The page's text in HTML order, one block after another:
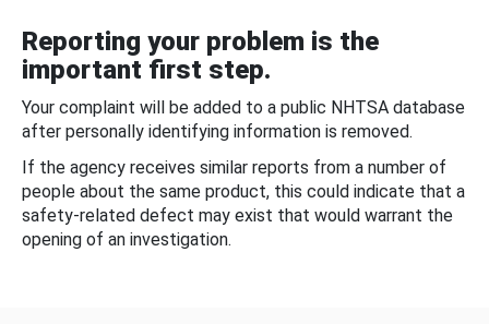
Reporting your problem is the
important first step.
Your complaint will be added to a public NHTSA database
after personally identifying information is removed.
If the agency receives similar reports from a number of
people about the same product, this could indicate that a
safety-related defect may exist that would warrant the
opening of an investigation.